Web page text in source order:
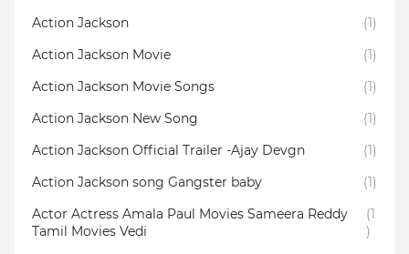
Action Jackson
(1)
Action Jackson Movie
(1)
Action Jackson Movie Songs
(1)
Action Jackson New Song
(1)
Action Jackson Official Trailer -Ajay Devgn
(1)
Action Jackson song Gangster baby
(1)
Actor Actress Amala Paul Movies Sameera Reddy
Tamil Movies Vedi
(1
)